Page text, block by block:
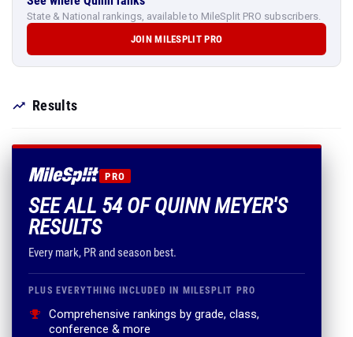
State & National rankings, available to MileSplit PRO subscribers.
JOIN MILESPLIT PRO
Results
PRO
SEE ALL 54 OF QUINN MEYER'S
RESULTS
Every mark, PR and season best.
PLUS EVERYTHING INCLUDED IN MILESPLIT PRO
Comprehensive rankings by grade, class,
conference & more